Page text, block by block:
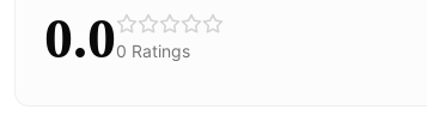
0.00 Ratings